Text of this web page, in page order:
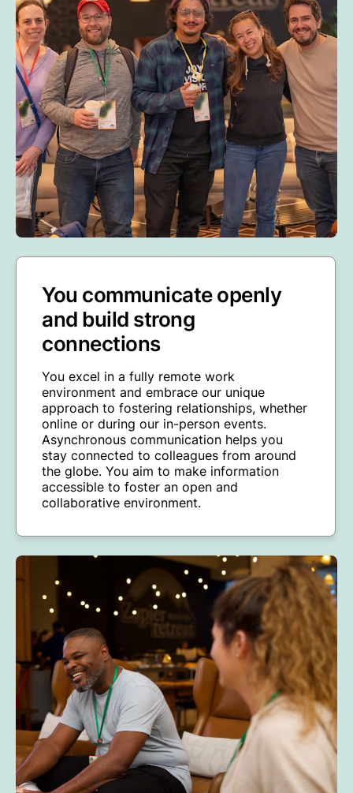
You communicate openly
and build strong
connections
You excel in a fully remote work
environment and embrace our unique
approach to fostering relationships, whether
online or during our in-person events.
Asynchronous communication helps you
stay connected to colleagues from around
the globe. You aim to make information
accessible to foster an open and
collaborative environment.